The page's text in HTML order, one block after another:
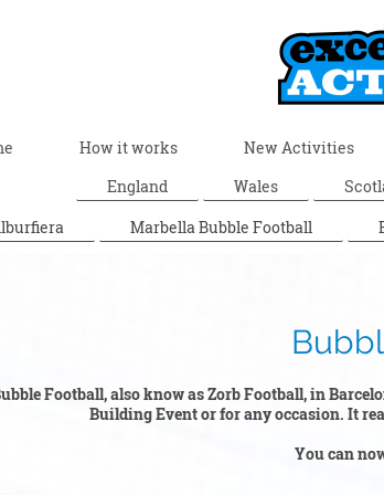
How it works New Activities
England
Wales
Marbella Bubble Football
Football, also know as Zorb Football, in
Building Event or for any occasion. It
You can